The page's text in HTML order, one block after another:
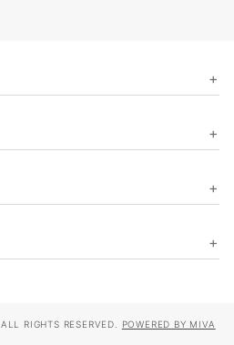
RIGHTS RESERVED. POWERED BY MIVA